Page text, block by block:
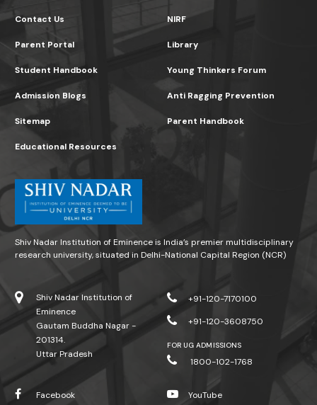
Contact Us
Parent Portal
NIRF
Library
Student Handbook
Admission Blogs
Sitemap
Young Thinkers Forum
Anti Ragging Prevention
Parent Handbook
Educational Resources
Shiv Nadar Institution of Eminence is India’s premier multidisciplinary
research university, situated in Delhi-National Capital Region (NCR)
Shiv Nadar Institution of
Eminence
Gautam Buddha Nagar -
201314.
Uttar Pradesh
+91-120-7170100
+91-120-3608750
FOR UG ADMISSIONS
1800-102-1768
Facebook YouTube